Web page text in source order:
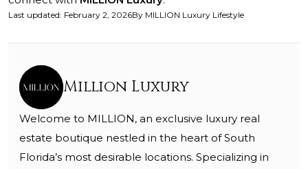
Last updated: February 2, 2026By MILLION Luxury Lifestyle
Million Luxury
Welcome to MILLION, an exclusive luxury real
estate boutique nestled in the heart of South
Florida’s most desirable locations. Specializing in